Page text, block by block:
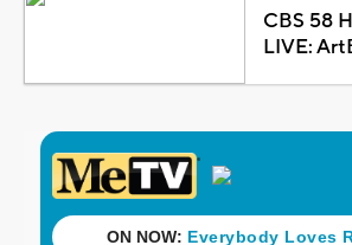
CBS 58
LIVE: